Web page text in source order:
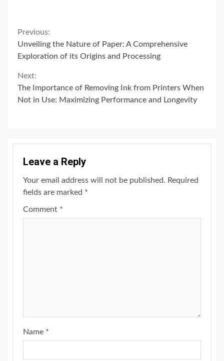
Continue
Reading
Previous:
Unveiling the Nature of Paper: A Comprehensive
Exploration of its Origins and Processing
Next:
The Importance of Removing Ink from Printers When
Not in Use: Maximizing Performance and Longevity
Leave a Reply
Your email address will not be published. Required
fields are marked *
Comment *
Name *